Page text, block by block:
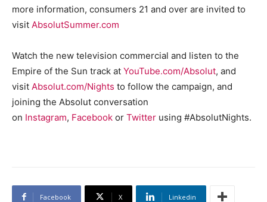
more information, consumers 21 and over are invited to
visit AbsolutSummer.com
Watch the new television commercial and listen to the
Empire of the Sun track at YouTube.com/Absolut, and
visit Absolut.com/Nights to follow the campaign, and
joining the Absolut conversation
on Instagram, Facebook or Twitter using #AbsolutNights.
Facebook X Linkedin